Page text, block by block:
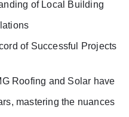
of Local Building
of Successful Projects
Roofing and Solar have
mastering the nuances